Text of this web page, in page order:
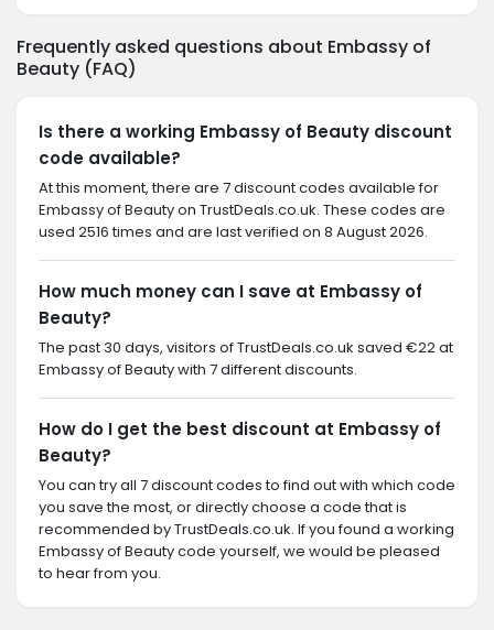
Frequently asked questions about Embassy of
Beauty (FAQ)
Is there a working Embassy of Beauty discount
code available?
At this moment, there are 7 discount codes available for
Embassy of Beauty on TrustDeals.co.uk. These codes are
used 2516 times and are last verified on 8 August 2026.
How much money can I save at Embassy of
Beauty?
The past 30 days, visitors of TrustDeals.co.uk saved €22 at
Embassy of Beauty with 7 different discounts.
How do I get the best discount at Embassy of
Beauty?
You can try all 7 discount codes to find out with which code
you save the most, or directly choose a code that is
recommended by TrustDeals.co.uk. If you found a working
Embassy of Beauty code yourself, we would be pleased
to hear from you.